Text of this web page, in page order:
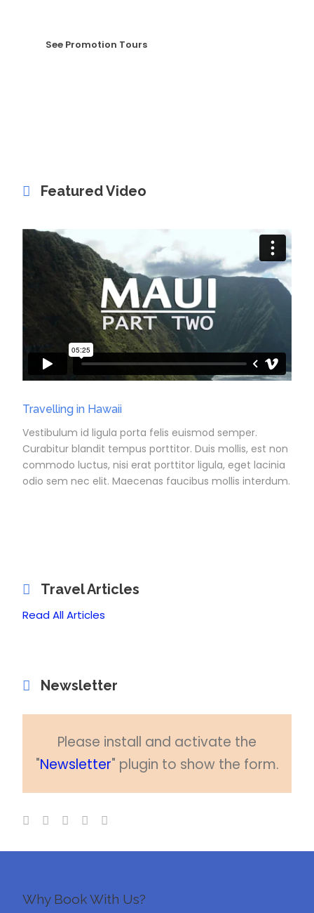
See Promotion Tours
Featured Video
Travelling in Hawaii
Vestibulum id ligula porta felis euismod semper.
Curabitur blandit tempus porttitor. Duis mollis, est non
commodo luctus, nisi erat porttitor ligula, eget lacinia
odio sem nec elit. Maecenas faucibus mollis interdum.
Travel Articles
Read All Articles
Newsletter
Please install and activate the
"Newsletter" plugin to show the form.
Why Book With Us?